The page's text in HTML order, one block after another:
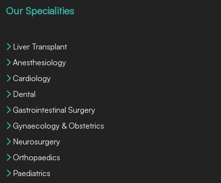
Our Specialities
Liver Transplant
Anesthesiology
Cardiology
Dental
Gastrointestinal Surgery
Gynaecology & Obstetrics
Neurosurgery
Orthopaedics
Paediatrics